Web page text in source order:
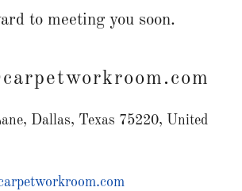
to meeting you soon.
Dallas, Texas 75220, United